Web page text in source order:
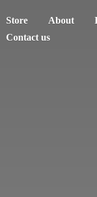
Store About
Contact us